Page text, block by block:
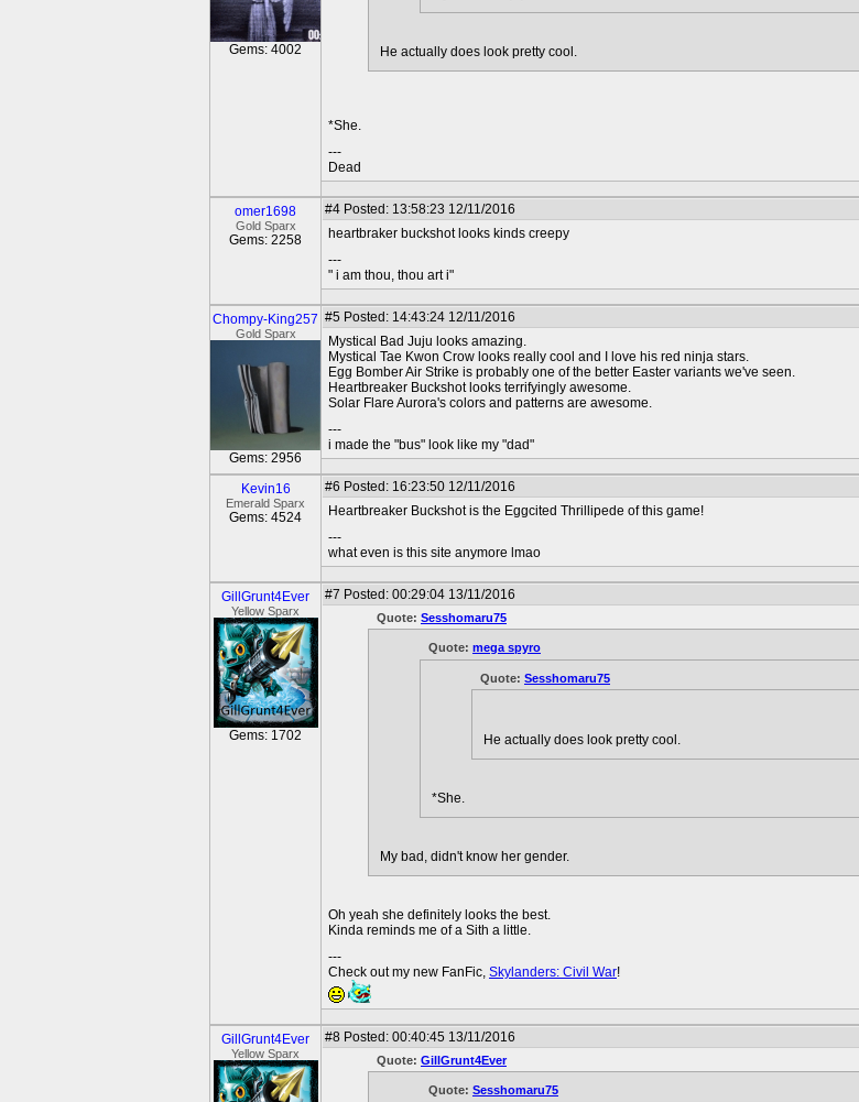
Gems: 4002 He actually does look pretty cool.
*She.
---
Dead
omer1698
Gold Sparx
Gems: 2258
#4 Posted: 13:58:23 12/11/2016
heartbraker buckshot looks kinds creepy
---
" i am thou, thou art i"
Chompy-King257
Gold Sparx
Gems: 2956
#5 Posted: 14:43:24 12/11/2016
Mystical Bad Juju looks amazing.
Mystical Tae Kwon Crow looks really cool and I love his red ninja stars.
Egg Bomber Air Strike is probably one of the better Easter variants we've seen.
Heartbreaker Buckshot looks terrifyingly awesome.
Solar Flare Aurora's colors and patterns are awesome.
---
i made the "bus" look like my "dad"
Kevin16
Emerald Sparx
Gems: 4524
#6 Posted: 16:23:50 12/11/2016
Heartbreaker Buckshot is the Eggcited Thrillipede of this game!
---
what even is this site anymore lmao
GillGrunt4Ever
Yellow Sparx
Gems: 1702
#7 Posted: 00:29:04 13/11/2016
Quote: Sesshomaru75
Quote: mega spyro
Quote: Sesshomaru75
He actually does look pretty cool.
*She.
My bad, didn't know her gender.
Oh yeah she definitely looks the best.
Kinda reminds me of a Sith a little.
---
Check out my new FanFic, Skylanders: Civil War!
GillGrunt4Ever
Yellow Sparx
#8 Posted: 00:40:45 13/11/2016
Quote: GillGrunt4Ever
Quote: Sesshomaru75